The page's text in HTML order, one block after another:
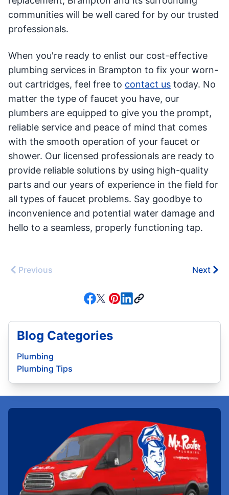
communities will be well cared for by our trusted
professionals.
When you're ready to enlist our cost-effective
plumbing services in Brampton to fix your worn-
out cartridges, feel free to contact us today. No
matter the type of faucet you have, our
plumbers are equipped to give you the prompt,
reliable service and peace of mind that comes
with the smooth operation of your faucet or
shower. Our licensed professionals are ready to
provide reliable solutions by using high-quality
parts and our years of experience in the field for
all types of faucet problems. Say goodbye to
inconvenience and potential water damage and
hello to a seamless, properly functioning tap.
Previous Next
Blog Categories
Plumbing
Plumbing Tips